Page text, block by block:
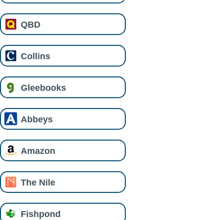
QBD
Collins
Gleebooks
Abbeys
Amazon
The Nile
Fishpond